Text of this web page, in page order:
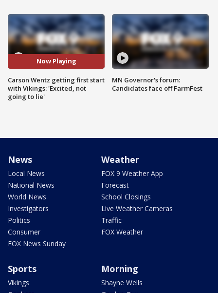
Now Playing
Carson Wentz getting first start
with Vikings: 'Excited, not
going to lie'
MN Governor's forum:
Candidates face off FarmFest
News
Local News
National News
World News
Investigators
Politics
Consumer
FOX News Sunday
Weather
FOX 9 Weather App
Forecast
School Closings
Live Weather Cameras
Traffic
FOX Weather
Sports
Vikings
Morning
Shayne Wells